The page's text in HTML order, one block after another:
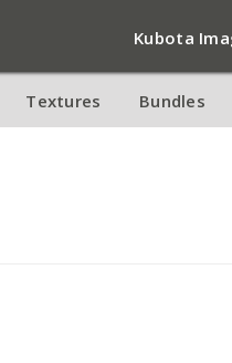
Kubota
Textures Bundles